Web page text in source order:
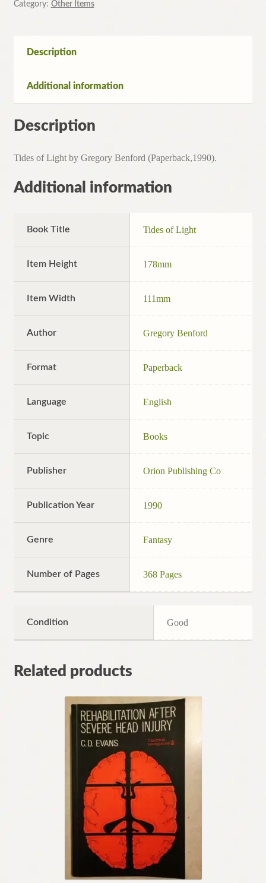
Category: Other Items
Description
Additional information
Description
Tides of Light by Gregory Benford (Paperback,1990).
Additional information
Book Title Tides of Light
Item Height 178mm
Item Width 111mm
Author Gregory Benford
Format Paperback
Language English
Topic Books
Publisher Orion Publishing Co
Publication Year 1990
Genre Fantasy
Number of Pages 368 Pages
Condition Good
Related products